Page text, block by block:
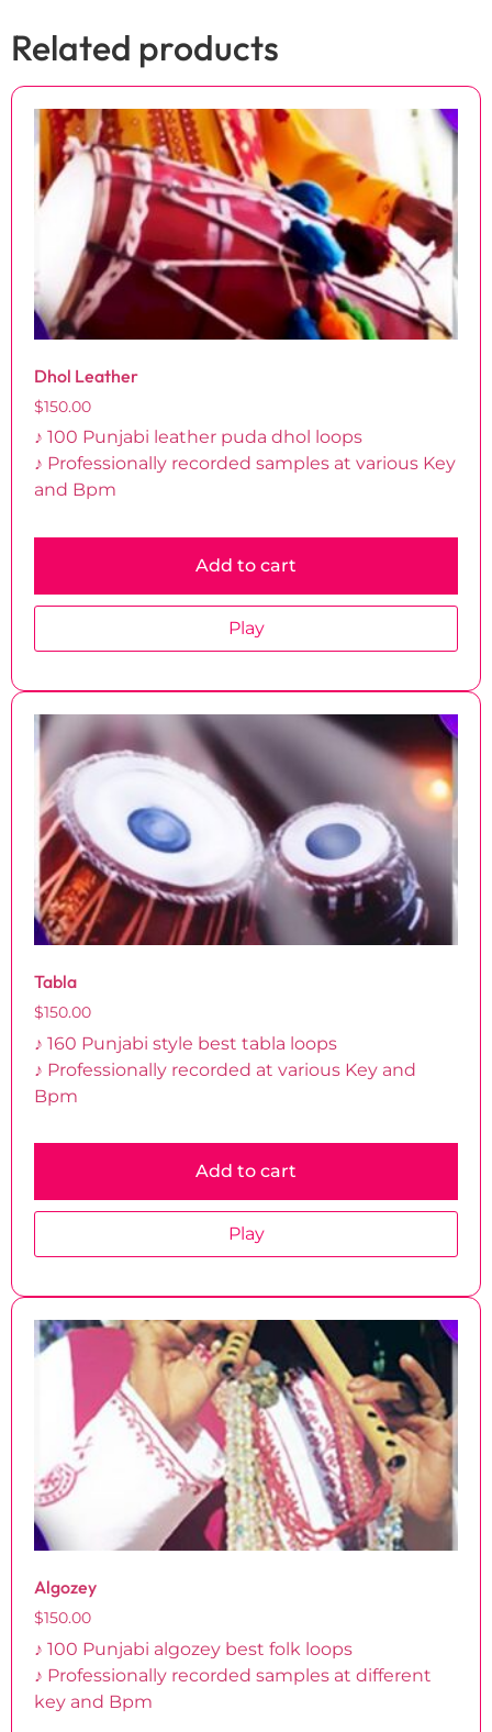
Related products
Dhol Leather
$150.00
♪ 100 Punjabi leather puda dhol loops
♪ Professionally recorded samples at various Key
and Bpm
Add to cart
Play
Tabla
$150.00
♪ 160 Punjabi style best tabla loops
♪ Professionally recorded at various Key and
Bpm
Add to cart
Play
Algozey
$150.00
♪ 100 Punjabi algozey best folk loops
♪ Professionally recorded samples at different
key and Bpm